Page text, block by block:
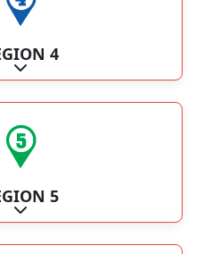
4
Expand sub-categories
5
Expand sub-categories